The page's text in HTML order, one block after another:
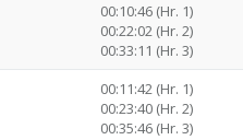
00:10:46 (Hr. 1)
00:22:02 (Hr. 2)
00:33:11 (Hr. 3)
00:11:42 (Hr. 1)
00:23:40 (Hr. 2)
00:35:46 (Hr. 3)